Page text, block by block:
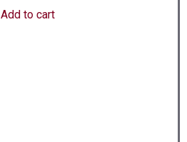
Add to cart